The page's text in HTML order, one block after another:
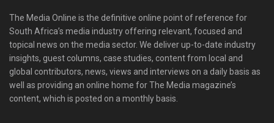
The Media Online is the definitive online point of reference for
South Africa’s media industry offering relevant, focused and
topical news on the media sector. We deliver up-to-date industry
insights, guest columns, case studies, content from local and
global contributors, news, views and interviews on a daily basis as
well as providing an online home for The Media magazine’s
content, which is posted on a monthly basis.